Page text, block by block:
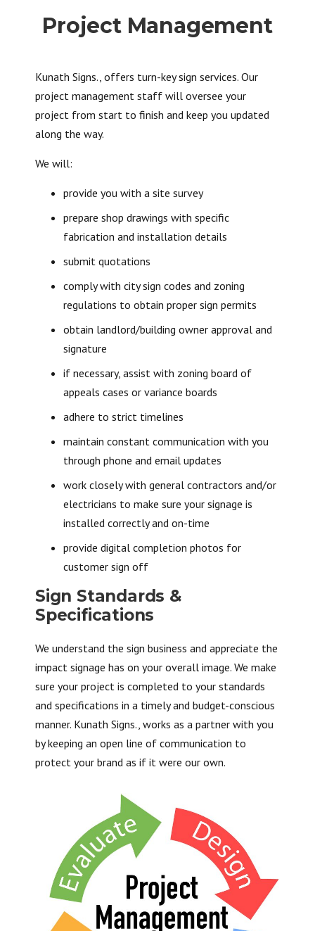
Project Management
Kunath Signs., offers turn-key sign services. Our
project management staff will oversee your
project from start to finish and keep you updated
along the way.
We will:
provide you with a site survey
prepare shop drawings with specific
fabrication and installation details
submit quotations
comply with city sign codes and zoning
regulations to obtain proper sign permits
obtain landlord/building owner approval and
signature
if necessary, assist with zoning board of
appeals cases or variance boards
adhere to strict timelines
maintain constant communication with you
through phone and email updates
work closely with general contractors and/or
electricians to make sure your signage is
installed correctly and on-time
provide digital completion photos for
customer sign off
Sign Standards &
Specifications
We understand the sign business and appreciate the
impact signage has on your overall image. We make
sure your project is completed to your standards
and specifications in a timely and budget-conscious
manner. Kunath Signs., works as a partner with you
by keeping an open line of communication to
protect your brand as if it were our own.